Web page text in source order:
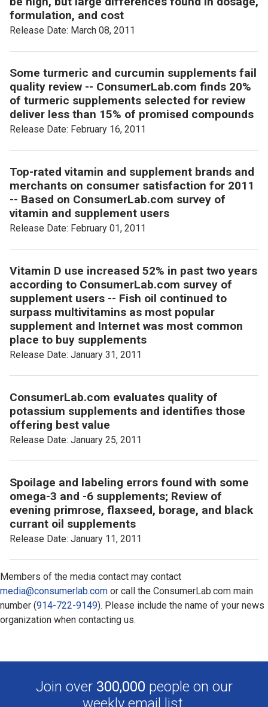
formulation, and cost
Release Date: March 08, 2011
Some turmeric and curcumin supplements fail
quality review -- ConsumerLab.com finds 20%
of turmeric supplements selected for review
deliver less than 15% of promised compounds
Release Date: February 16, 2011
Top-rated vitamin and supplement brands and
merchants on consumer satisfaction for 2011
-- Based on ConsumerLab.com survey of
vitamin and supplement users
Release Date: February 01, 2011
Vitamin D use increased 52% in past two years
according to ConsumerLab.com survey of
supplement users -- Fish oil continued to
surpass multivitamins as most popular
supplement and Internet was most common
place to buy supplements
Release Date: January 31, 2011
ConsumerLab.com evaluates quality of
potassium supplements and identifies those
offering best value
Release Date: January 25, 2011
Spoilage and labeling errors found with some
omega-3 and -6 supplements; Review of
evening primrose, flaxseed, borage, and black
currant oil supplements
Release Date: January 11, 2011
Members of the media contact may contact
media@consumerlab.com or call the ConsumerLab.com main
number (914-722-9149). Please include the name of your news
organization when contacting us.
Join over 300,000 people on our
weekly email list.